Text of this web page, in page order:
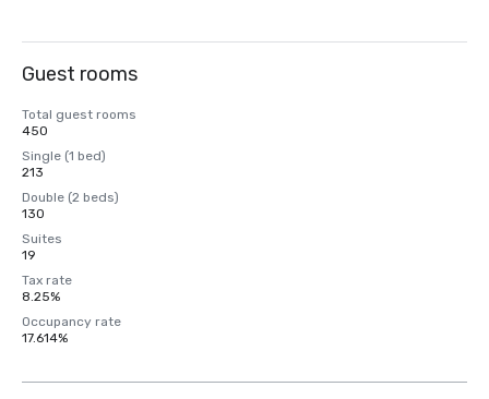
Guest rooms
Total guest rooms
450
Single (1 bed)
213
Double (2 beds)
130
Suites
19
Tax rate
8.25%
Occupancy rate
17.614%